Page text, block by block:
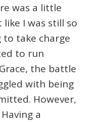
was a little
I was still so
take charge
to run
the battle
with being
However,
a